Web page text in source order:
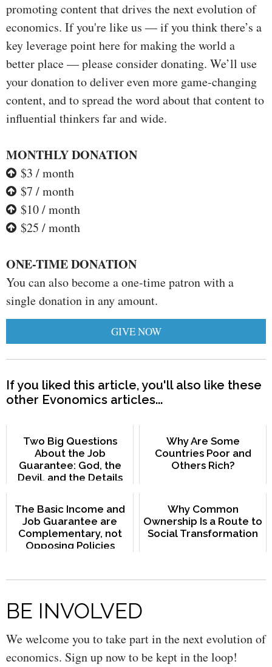
promoting content that drives the next evolution of
economics. If you're like us — if you think there’s a
key leverage point here for making the world a
better place — please consider donating. We’ll use
your donation to deliver even more game-changing
content, and to spread the word about that content to
influential thinkers far and wide.
MONTHLY DONATION
$3 / month
$7 / month
$10 / month
$25 / month
ONE-TIME DONATION
You can also become a one-time patron with a
single donation in any amount.
GIVE NOW
If you liked this article, you'll also like these
other Evonomics articles...
Two Big Questions
About the Job
Guarantee: God, the
Devil, and the Details
Why Are Some
Countries Poor and
Others Rich?
The Basic Income and
Job Guarantee are
Complementary, not
Opposing Policies
Why Common
Ownership Is a Route to
Social Transformation
BE INVOLVED
We welcome you to take part in the next evolution of
economics. Sign up now to be kept in the loop!